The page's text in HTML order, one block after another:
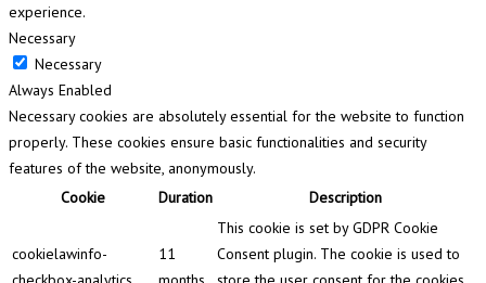
experience.
Necessary
Necessary
Always Enabled
Necessary cookies are absolutely essential for the website to function
properly. These cookies ensure basic functionalities and security
features of the website, anonymously.
Cookie
Duration Description
cookielawinfo-
11
This cookie is set by GDPR Cookie
Consent plugin. The cookie is used to